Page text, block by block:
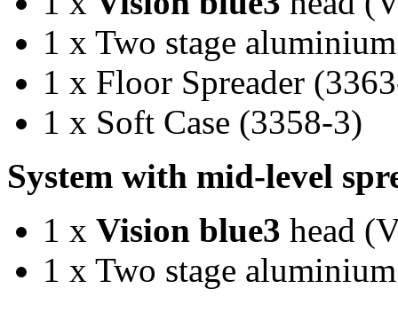
1 x Two stage
1 x Floor Spreader
1 x Soft Case (3358-3)
System with mid-level
1 x Vision blue3 head
1 x Two stage